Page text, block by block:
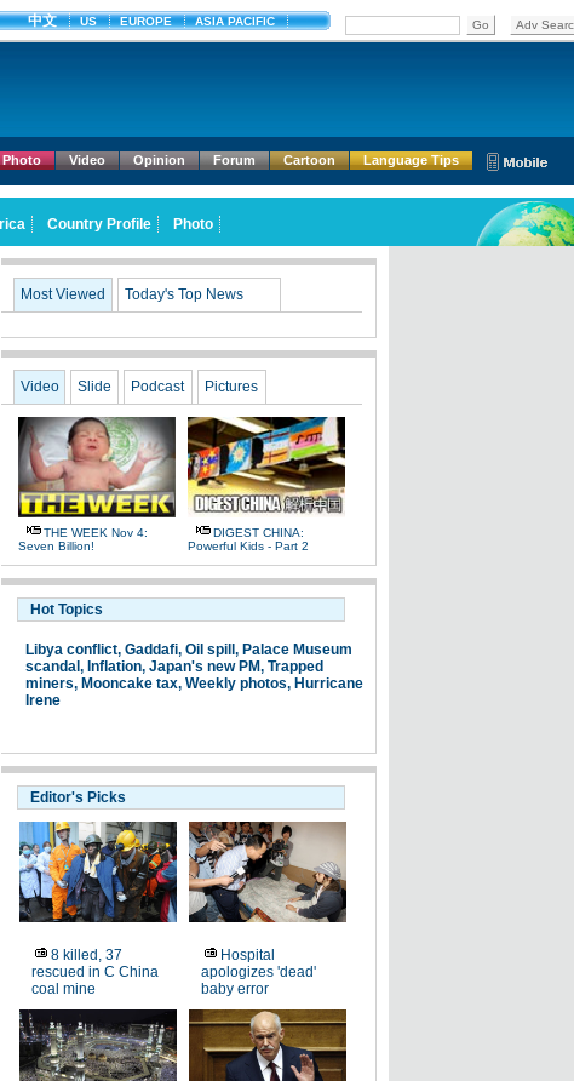
Photo Video Opinion Forum Cartoon Language Tips
Most Viewed Today's Top News
Video Slide Podcast Pictures
THE WEEK Nov 4:
Seven Billion!
DIGEST CHINA:
Powerful Kids - Part 2
Hot Topics
Libya conflict, Gaddafi, Oil spill , Palace Museum
scandal , Inflation, Japan's new PM, Trapped
miners, Mooncake tax, Weekly photos, Hurricane
Irene
Editor's Picks
8 killed, 37
rescued in C China
coal mine
Hospital
apologizes 'dead'
baby error